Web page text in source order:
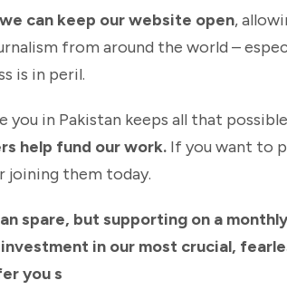
can keep our website open,
from around the world –
is in peril.
you in Pakistan keeps all that
help fund our work. If you want to
joining them today.
spare, but supporting on a
in our most crucial,
you s